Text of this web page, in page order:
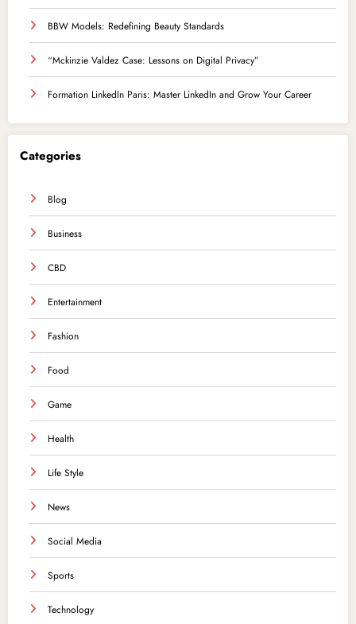
BBW Models: Redefining Beauty Standards
“Mckinzie Valdez Case: Lessons on Digital Privacy”
Formation LinkedIn Paris: Master LinkedIn and Grow Your Career
Categories
Blog
Business
CBD
Entertainment
Fashion
Food
Game
Health
Life Style
News
Social Media
Sports
Technology